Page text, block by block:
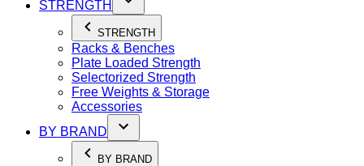
STRENGTH
STRENGTH
Racks & Benches
Plate Loaded Strength
Selectorized Strength
Free Weights & Storage
Accessories
BY BRAND
BY BRAND